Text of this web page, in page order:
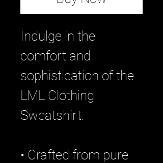
Indulge in the
comfort and
sophistication of the
LML Clothing
Sweatshirt.
• Crafted from pure